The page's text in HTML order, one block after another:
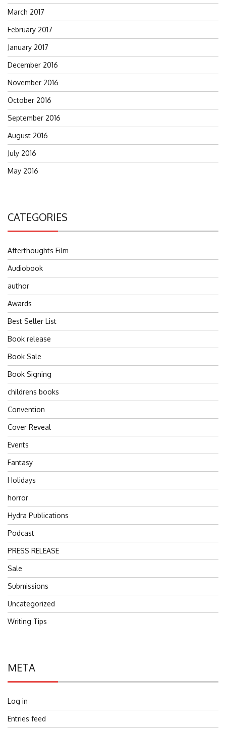
March 2017
February 2017
January 2017
December 2016
November 2016
October 2016
September 2016
August 2016
July 2016
May 2016
CATEGORIES
Afterthoughts Film
Audiobook
author
Awards
Best Seller List
Book release
Book Sale
Book Signing
childrens books
Convention
Cover Reveal
Events
Fantasy
Holidays
horror
Hydra Publications
Podcast
PRESS RELEASE
Sale
Submissions
Uncategorized
Writing Tips
META
Log in
Entries feed